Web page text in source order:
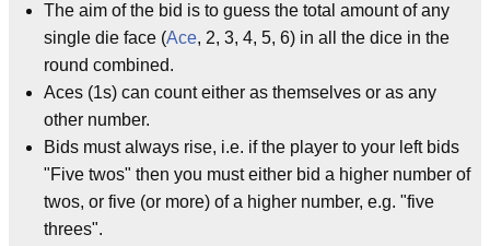
The aim of the bid is to guess the total amount of any
single die face (Ace, 2, 3, 4, 5, 6) in all the dice in the
round combined.
Aces (1s) can count either as themselves or as any
other number.
Bids must always rise, i.e. if the player to your left bids
"Five twos" then you must either bid a higher number of
twos, or five (or more) of a higher number, e.g. "five
threes".